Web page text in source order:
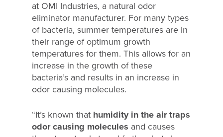
at OMI Industries, a natural odor
eliminator manufacturer. For many types
of bacteria, summer temperatures are in
their range of optimum growth
temperatures for them. This allows for an
increase in the growth of these
bacteria’s and results in an increase in
odor causing molecules.
“It’s known that humidity in the air traps
odor causing molecules and causes